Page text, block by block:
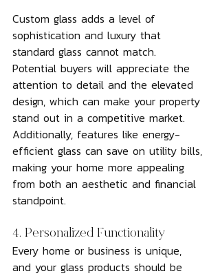
Custom glass adds a level of
sophistication and luxury that
standard glass cannot match.
Potential buyers will appreciate the
attention to detail and the elevated
design, which can make your property
stand out in a competitive market.
Additionally, features like energy-
efficient glass can save on utility bills,
making your home more appealing
from both an aesthetic and financial
standpoint.
4. Personalized Functionality
Every home or business is unique,
and your glass products should be